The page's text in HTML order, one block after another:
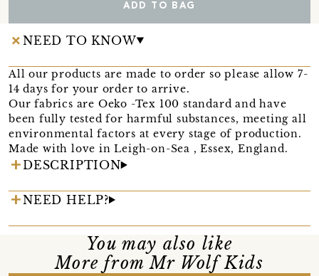
ADD TO BAG
NEED TO KNOW
All our products are made to order so please allow 7-
14 days for your order to arrive.
Our fabrics are Oeko -Tex 100 standard and have
been fully tested for harmful substances, meeting all
environmental factors at every stage of production.
Made with love in Leigh-on-Sea , Essex, England.
DESCRIPTION
NEED HELP?
You may also like
More from Mr Wolf Kids